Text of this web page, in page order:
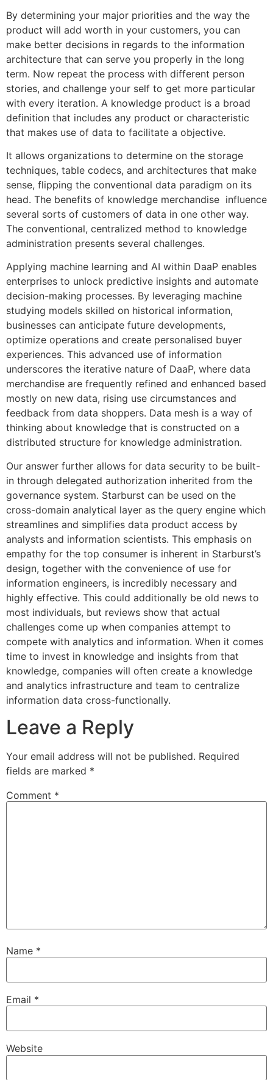
By determining your major priorities and the way the
product will add worth in your customers, you can
make better decisions in regards to the information
architecture that can serve you properly in the long
term. Now repeat the process with different person
stories, and challenge your self to get more particular
with every iteration. A knowledge product is a broad
definition that includes any product or characteristic
that makes use of data to facilitate a objective.
It allows organizations to determine on the storage
techniques, table codecs, and architectures that make
sense, flipping the conventional data paradigm on its
head. The benefits of knowledge merchandise influence
several sorts of customers of data in one other way.
The conventional, centralized method to knowledge
administration presents several challenges.
Applying machine learning and AI within DaaP enables
enterprises to unlock predictive insights and automate
decision-making processes. By leveraging machine
studying models skilled on historical information,
businesses can anticipate future developments,
optimize operations and create personalised buyer
experiences. This advanced use of information
underscores the iterative nature of DaaP, where data
merchandise are frequently refined and enhanced based
mostly on new data, rising use circumstances and
feedback from data shoppers. Data mesh is a way of
thinking about knowledge that is constructed on a
distributed structure for knowledge administration.
Our answer further allows for data security to be built-
in through delegated authorization inherited from the
governance system. Starburst can be used on the
cross-domain analytical layer as the query engine which
streamlines and simplifies data product access by
analysts and information scientists. This emphasis on
empathy for the top consumer is inherent in Starburst’s
design, together with the convenience of use for
information engineers, is incredibly necessary and
highly effective. This could additionally be old news to
most individuals, but reviews show that actual
challenges come up when companies attempt to
compete with analytics and information. When it comes
time to invest in knowledge and insights from that
knowledge, companies will often create a knowledge
and analytics infrastructure and team to centralize
information data cross-functionally.
Leave a Reply
Your email address will not be published. Required
fields are marked *
Comment *
Name *
Email *
Website